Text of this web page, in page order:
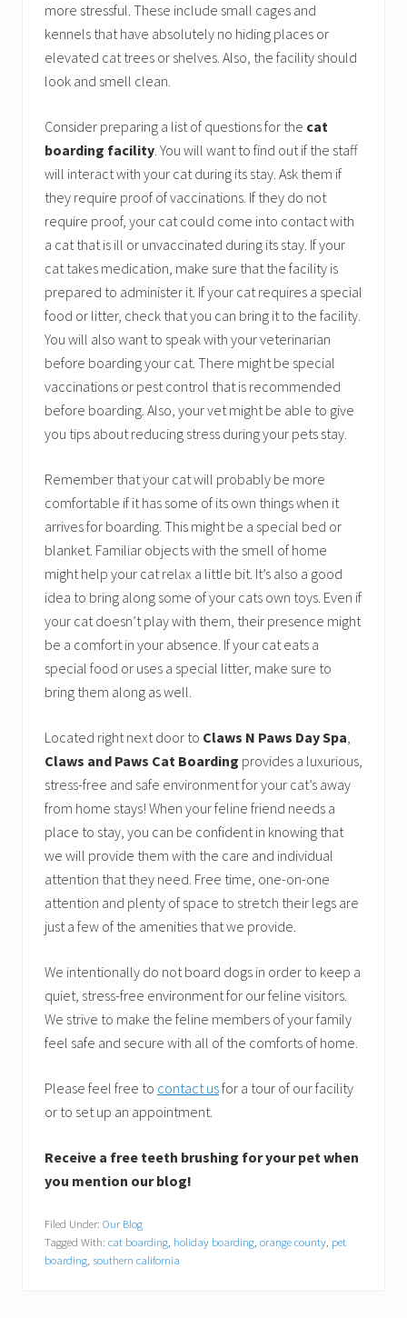
more stressful. These include small cages and
kennels that have absolutely no hiding places or
elevated cat trees or shelves. Also, the facility should
look and smell clean.
Consider preparing a list of questions for the cat
boarding facility. You will want to find out if the staff
will interact with your cat during its stay. Ask them if
they require proof of vaccinations. If they do not
require proof, your cat could come into contact with
a cat that is ill or unvaccinated during its stay. If your
cat takes medication, make sure that the facility is
prepared to administer it. If your cat requires a special
food or litter, check that you can bring it to the facility.
You will also want to speak with your veterinarian
before boarding your cat. There might be special
vaccinations or pest control that is recommended
before boarding. Also, your vet might be able to give
you tips about reducing stress during your pets stay.
Remember that your cat will probably be more
comfortable if it has some of its own things when it
arrives for boarding. This might be a special bed or
blanket. Familiar objects with the smell of home
might help your cat relax a little bit. It’s also a good
idea to bring along some of your cats own toys. Even if
your cat doesn’t play with them, their presence might
be a comfort in your absence. If your cat eats a
special food or uses a special litter, make sure to
bring them along as well.
Located right next door to Claws N Paws Day Spa,
Claws and Paws Cat Boarding provides a luxurious,
stress-free and safe environment for your cat’s away
from home stays! When your feline friend needs a
place to stay, you can be confident in knowing that
we will provide them with the care and individual
attention that they need. Free time, one-on-one
attention and plenty of space to stretch their legs are
just a few of the amenities that we provide.
We intentionally do not board dogs in order to keep a
quiet, stress-free environment for our feline visitors.
We strive to make the feline members of your family
feel safe and secure with all of the comforts of home.
Please feel free to contact usfor a tour of our facility
or to set up an appointment.
Receive a free teeth brushing for your pet when
you mention our blog!
Filed Under: Our Blog
Tagged With: cat boarding holiday boarding orange county pet
boarding southern california